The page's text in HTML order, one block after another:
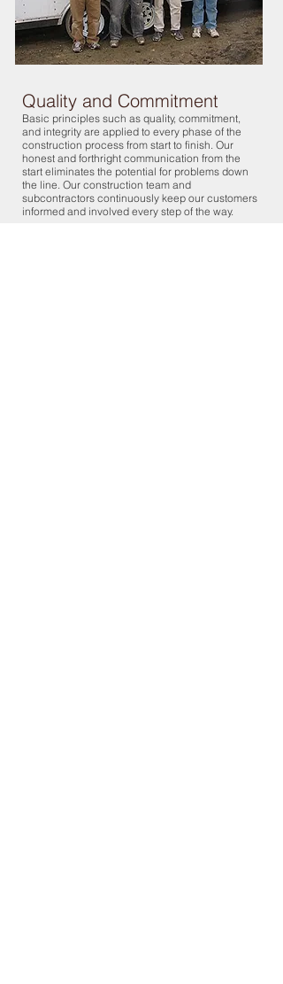
Quality and Commitment
Basic principles such as quality, commitment,
and integrity are applied to every phase of the
construction process from start to finish. Our
honest and forthright communication from the
start eliminates the potential for problems down
the line. Our construction team and
subcontractors continuously keep our customers
informed and involved every step of the way.